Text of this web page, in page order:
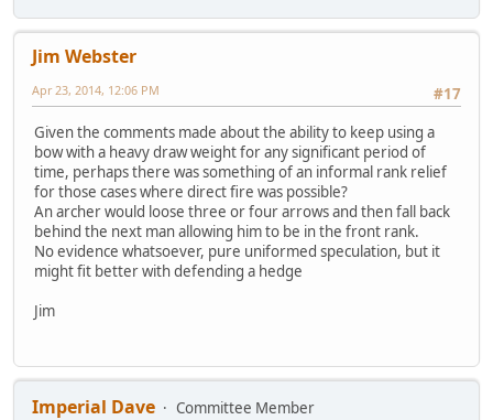
Jim Webster
#17
Apr 23, 2014, 12:06 PM
Given the comments made about the ability to keep using a
bow with a heavy draw weight for any significant period of
time, perhaps there was something of an informal rank relief
for those cases where direct fire was possible?
An archer would loose three or four arrows and then fall back
behind the next man allowing him to be in the front rank.
No evidence whatsoever, pure uniformed speculation, but it
might fit better with defending a hedge
Jim
Imperial Dave
Committee Member